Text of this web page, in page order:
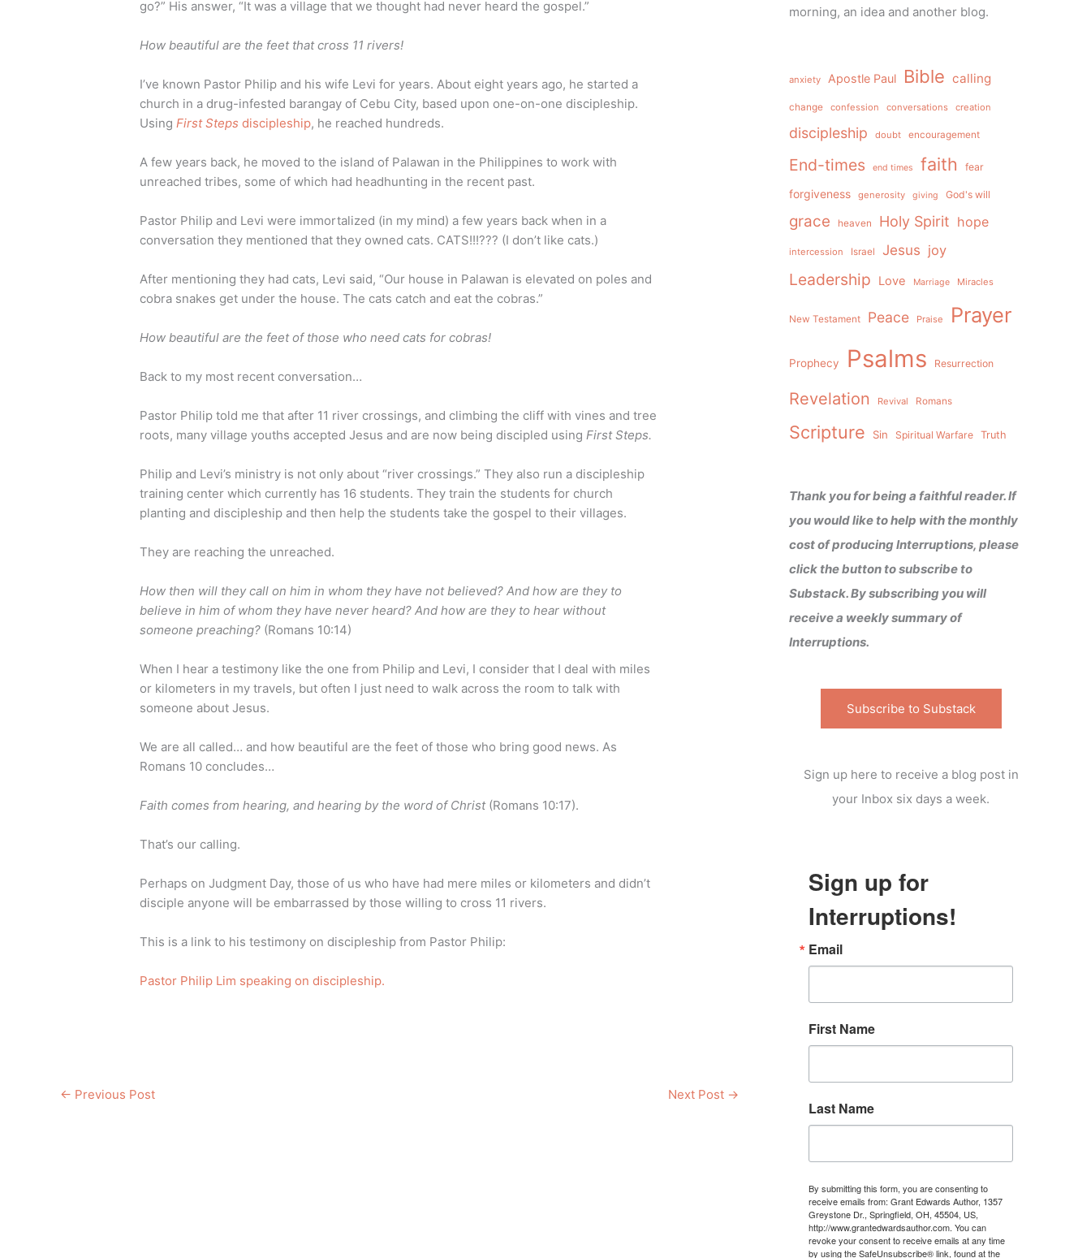
go?” His answer, “It was a village that we thought had never heard the gospel.”
How beautiful are the feet that cross 11 rivers!
I’ve known Pastor Philip and his wife Levi for years. About eight years ago, he started a
church in a drug-infested barangay of Cebu City, based upon one-on-one discipleship.
UsingFirst Stepsdiscipleship, he reached hundreds.
A few years back, he moved to the island of Palawan in the Philippines to work with
unreached tribes, some of which had headhunting in the recent past.
Pastor Philip and Levi were immortalized (in my mind) a few years back when in a
conversation they mentioned that they owned cats. CATS!!!??? (I don’t like cats.)
After mentioning they had cats, Levi said, “Our house in Palawan is elevated on poles and
cobra snakes get under the house. The cats catch and eat the cobras.”
How beautiful are the feet of those who need cats for cobras!
Back to my most recent conversation…
Pastor Philip told me that after 11 river crossings, and climbing the cliff with vines and tree
roots, many village youths accepted Jesus and are now being discipled usingFirst Steps.
Philip and Levi’s ministry is not only about “river crossings.” They also run a discipleship
training center which currently has 16 students. They train the students for church
planting and discipleship and then help the students take the gospel to their villages.
They are reaching the unreached.
How then will they call on him in whom they have not believed? And how are they to
believe in him of whom they have never heard? And how are they to hear without
someone preaching? (Romans 10:14)
When I hear a testimony like the one from Philip and Levi, I consider that I deal with miles
or kilometers in my travels, but often I just need to walk across the room to talk with
someone about Jesus.
We are all called… and how beautiful are the feet of those who bring good news. As
Romans 10 concludes…
Faith comes from hearing, and hearing by the word of Christ (Romans 10:17).
That’s our calling.
Perhaps on Judgment Day, those of us who have had mere miles or kilometers and didn’t
disciple anyone will be embarrassed by those willing to cross 11 rivers.
This is a link to his testimony on discipleship from Pastor Philip:
Pastor Philip Lim speaking on discipleship.
← Previous Post Next Post →
morning, an idea and another blog.
anxiety Apostle Paul Bible calling
change confession conversations creation
discipleship doubt encouragement
End-times end times faith fear
forgiveness generosity giving God's will
grace heaven Holy Spirit hope
intercession Israel Jesus joy
Leadership Love Marriage Miracles
New Testament Peace Praise Prayer
Prophecy Psalms Resurrection
Revelation Revival Romans
Scripture Sin Spiritual Warfare Truth
Thank you for being a faithful reader. If
you would like to help with the monthly
cost of producing Interruptions, please
click the button to subscribe to
Substack. By subscribing you will
receive a weekly summary of
Interruptions.
Subscribe to Substack
Sign up here to receive a blog post in
your Inbox six days a week.
Sign up for
Interruptions!
Email
First Name
Last Name
By submitting this form, you are consenting to
receive emails from: Grant Edwards Author, 1357
Greystone Dr., Springfield, OH, 45504, US,
http://www.grantedwardsauthor.com. You can
revoke your consent to receive emails at any time
by using the SafeUnsubscribe® link, found at the